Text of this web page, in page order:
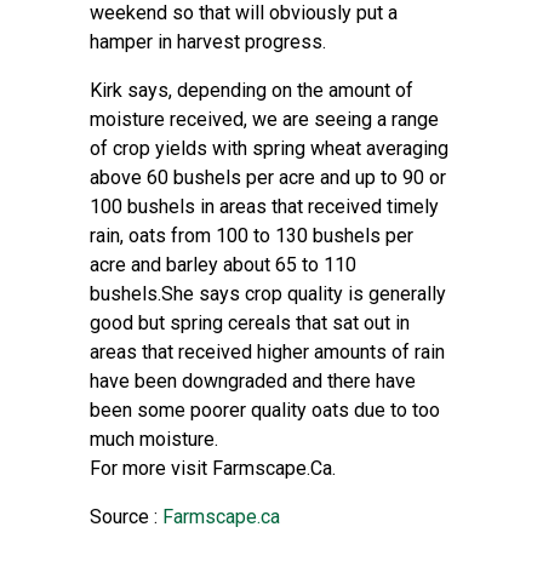
weekend so that will obviously put a
hamper in harvest progress.
Kirk says, depending on the amount of
moisture received, we are seeing a range
of crop yields with spring wheat averaging
above 60 bushels per acre and up to 90 or
100 bushels in areas that received timely
rain, oats from 100 to 130 bushels per
acre and barley about 65 to 110
bushels.She says crop quality is generally
good but spring cereals that sat out in
areas that received higher amounts of rain
have been downgraded and there have
been some poorer quality oats due to too
much moisture.
For more visit Farmscape.Ca.
Source : Farmscape.ca